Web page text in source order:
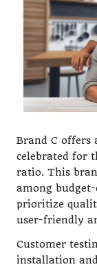
Brand C offers
celebrated for
ratio. This
among
prioritize
user-friendly
Customer
installation